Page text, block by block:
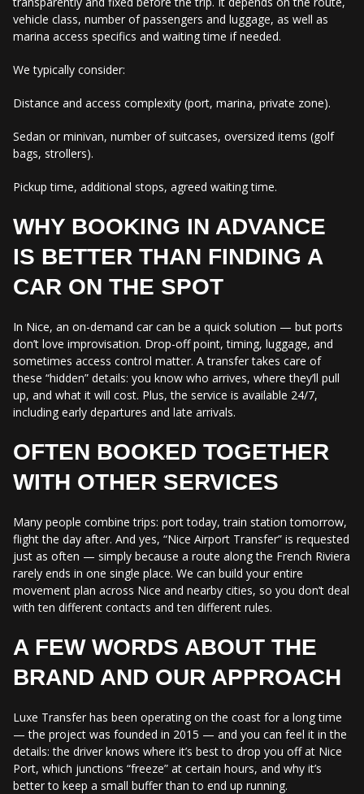
vehicle class, number of passengers and luggage, as well as
marina access specifics and waiting time if needed.
We typically consider:
Distance and access complexity (port, marina, private zone).
Sedan or minivan, number of suitcases, oversized items (golf
bags, strollers).
Pickup time, additional stops, agreed waiting time.
WHY BOOKING IN ADVANCE
IS BETTER THAN FINDING A
CAR ON THE SPOT
In Nice, an on-demand car can be a quick solution — but ports
don’t love improvisation. Drop-off point, timing, luggage, and
sometimes access control matter. A transfer takes care of
these “hidden” details: you know who arrives, where they’ll pull
up, and what it will cost. Plus, the service is available 24/7,
including early departures and late arrivals.
OFTEN BOOKED TOGETHER
WITH OTHER SERVICES
Many people combine trips: port today, train station tomorrow,
flight the day after. And yes, “Nice Airport Transfer” is requested
just as often — simply because a route along the French Riviera
rarely ends in one single place. We can build your entire
movement plan across Nice and nearby cities, so you don’t deal
with ten different contacts and ten different rules.
A FEW WORDS ABOUT THE
BRAND AND OUR APPROACH
Luxe Transfer has been operating on the coast for a long time
— the project was founded in 2015 — and you can feel it in the
details: the driver knows where it’s best to drop you off at Nice
Port, which junctions “freeze” at certain hours, and why it’s
better to keep a small buffer than to end up running.